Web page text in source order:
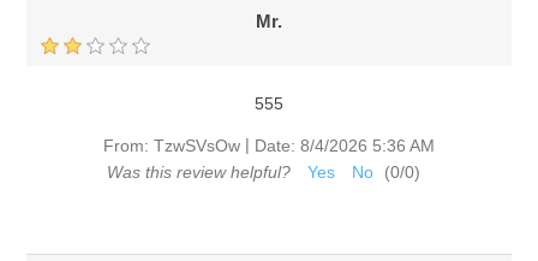
Mr.
555
From: TzwSVsOw | Date: 8/4/2026 5:36 AM
Was this review helpful?
Yes No (0/0)